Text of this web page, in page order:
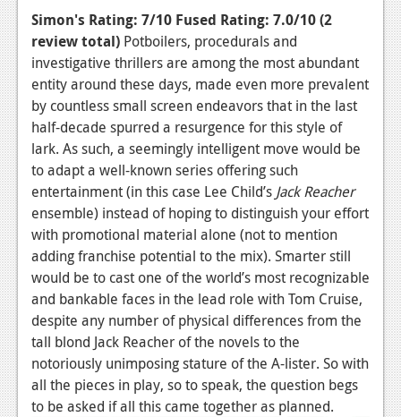
News
Reviews
Features
Xbox 360
News
Reviews
Features
Playstation 3
News
Reviews
Features
Simon's Rating: 7/10 Fused Rating: 7.0/10(2
review total) Potboilers, procedurals and
investigative thrillers are among the most abundant
entity around these days, made even more prevalent
by countless small screen endeavors that in the last
half-decade spurred a resurgence for this style of
lark. As such, a seemingly intelligent move would be
to adapt a well-known series offering such
entertainment (in this case Lee Child’s Jack Reacher
ensemble) instead of hoping to distinguish your effort
with promotional material alone (not to mention
adding franchise potential to the mix). Smarter still
would be to cast one of the world’s most recognizable
and bankable faces in the lead role with Tom Cruise,
despite any number of physical differences from the
tall blond Jack Reacher of the novels to the
notoriously unimposing stature of the A-lister. So with
all the pieces in play, so to speak, the question begs
to be asked if all this came together as planned.